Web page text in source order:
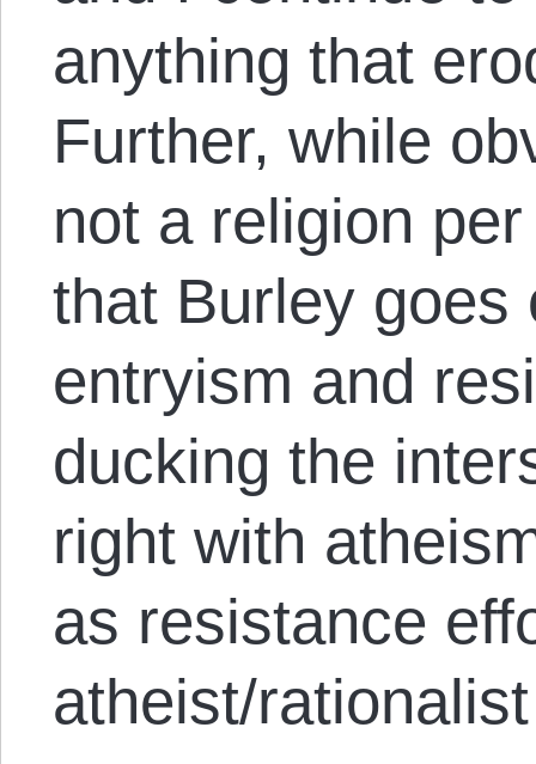
anything that
Further, while
not a religion
that Burley goes
entryism and
ducking the
right with
as resistance
atheist/